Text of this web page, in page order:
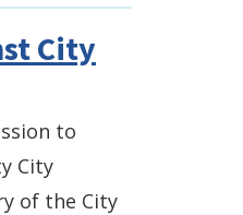
City
to
City
of the City